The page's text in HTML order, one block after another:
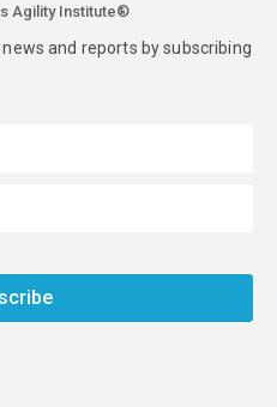
Agility Institute®
and reports by subscribing